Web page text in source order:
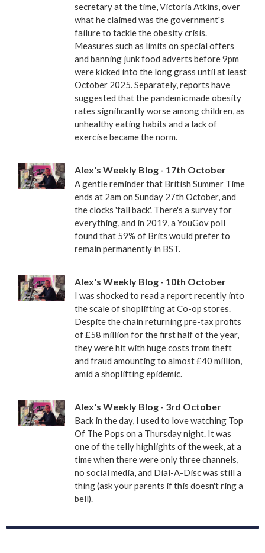
secretary at the time, Victoria Atkins, over
what he claimed was the government's
failure to tackle the obesity crisis.
Measures such as limits on special offers
and banning junk food adverts before 9pm
were kicked into the long grass until at least
October 2025. Separately, reports have
suggested that the pandemic made obesity
rates significantly worse among children, as
unhealthy eating habits and a lack of
exercise became the norm.
Alex's Weekly Blog - 17th October
A gentle reminder that British Summer Time
ends at 2am on Sunday 27th October, and
the clocks 'fall back'. There's a survey for
everything, and in 2019, a YouGov poll
found that 59% of Brits would prefer to
remain permanently in BST.
Alex's Weekly Blog - 10th October
I was shocked to read a report recently into
the scale of shoplifting at Co-op stores.
Despite the chain returning pre-tax profits
of £58 million for the first half of the year,
they were hit with huge costs from theft
and fraud amounting to almost £40 million,
amid a shoplifting epidemic.
Alex's Weekly Blog - 3rd October
Back in the day, I used to love watching Top
Of The Pops on a Thursday night. It was
one of the telly highlights of the week, at a
time when there were only three channels,
no social media, and Dial-A-Disc was still a
thing (ask your parents if this doesn't ring a
bell).